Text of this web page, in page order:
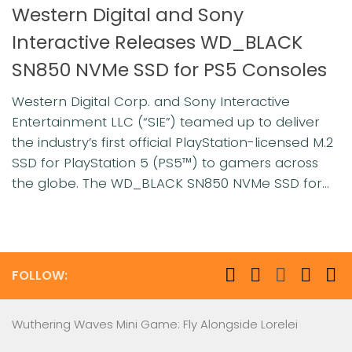
Western Digital and Sony
Interactive Releases WD_BLACK
SN850 NVMe SSD for PS5 Consoles
Western Digital Corp. and Sony Interactive
Entertainment LLC (“SIE”) teamed up to deliver
the industry’s first official PlayStation-licensed M.2
SSD for PlayStation 5 (PS5™) to gamers across
the globe. The WD_BLACK SN850 NVMe SSD for...
FOLLOW:
Wuthering Waves Mini Game: Fly Alongside Lorelei